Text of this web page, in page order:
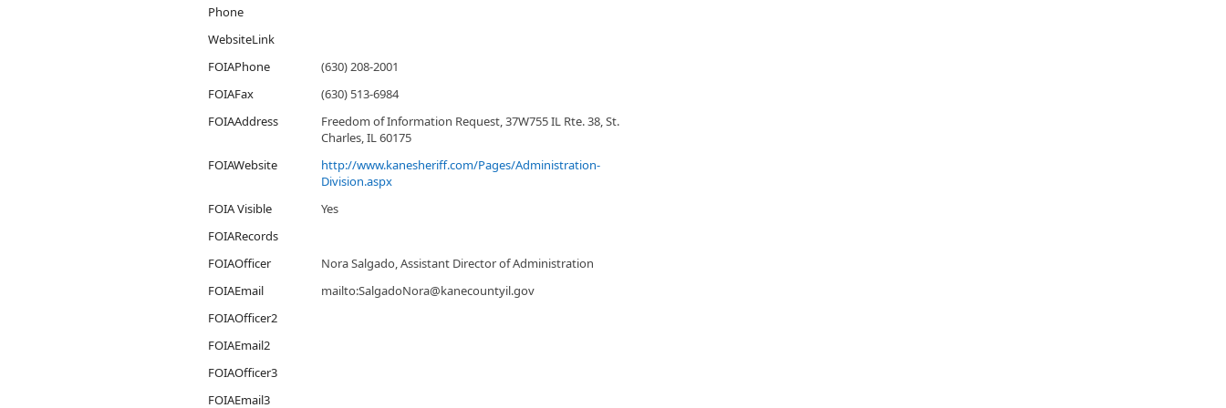
Phone
WebsiteLink
FOIAPhone
(630) 208-2001
FOIAFax
(630) 513-6984
FOIAAddress
Freedom of Information Request, 37W755 IL Rte. 38, St.
Charles, IL 60175
FOIAWebsite
http://www.kanesheriff.com/Pages/Administration-
Division.aspx
FOIA Visible
Yes
FOIARecords
FOIAOfficer
Nora Salgado, Assistant Director of Administration
FOIAEmail
mailto:SalgadoNora@kanecountyil.gov
FOIAOfficer2
FOIAEmail2
FOIAOfficer3
FOIAEmail3